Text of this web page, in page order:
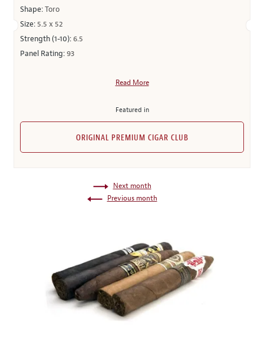
Shape:Toro
Size: 5.5 x 52
Strength (1-10): 6.5
Panel Rating:93
Read More
Featured in
ORIGINAL PREMIUM CIGAR CLUB
Next month
Previous month